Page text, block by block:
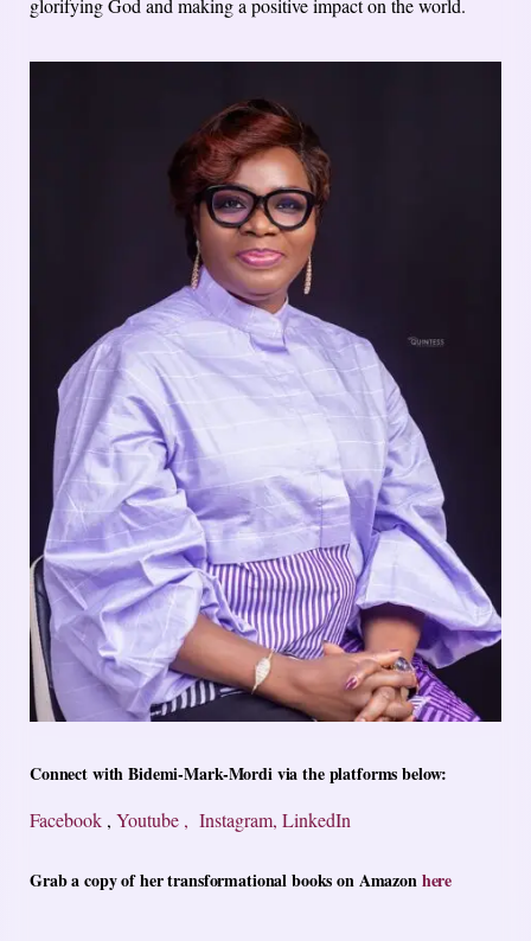
Connect with Bidemi-Mark-Mordi via the platforms below:
Facebook , Youtube , Instagram, LinkedIn
Grab a copy of her transformational books on Amazonhere